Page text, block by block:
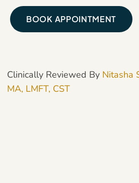
BOOK APPOINTMENT
Clinically Reviewed By Nitasha
MA, LMFT, CST